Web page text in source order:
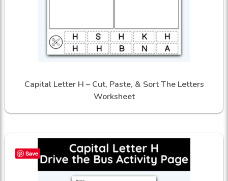
Capital Letter H – Cut, Paste, & Sort The Letters
Worksheet
Save